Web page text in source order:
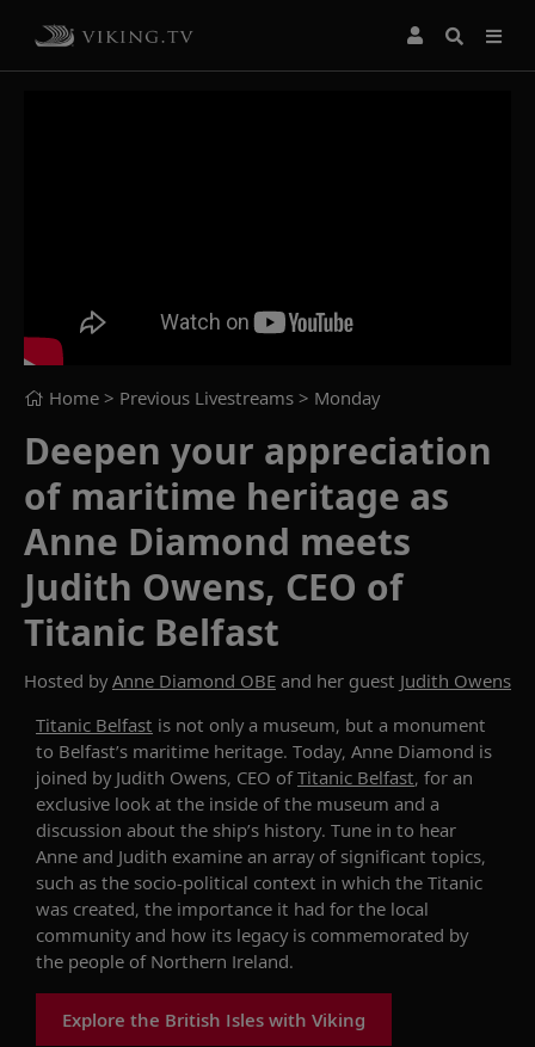
Home > Previous Livestreams > Monday
Deepen your appreciation
of maritime heritage as
Anne Diamond meets
Judith Owens, CEO of
Titanic Belfast
Hosted byAnne Diamond OBE and her guest Judith Owens
Titanic Belfast is not only a museum, but a monument
to Belfast’s maritime heritage. Today, Anne Diamond is
joined by Judith Owens, CEO ofTitanic Belfast, for an
exclusive look at the inside of the museum and a
discussion about the ship’s history. Tune in to hear
Anne and Judith examine an array of significant topics,
such as the socio-political context in which the Titanic
was created, the importance it had for the local
community and how its legacy is commemorated by
the people of Northern Ireland.
Explore the British Isles with Viking